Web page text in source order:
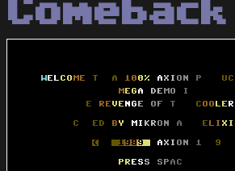
Comeback